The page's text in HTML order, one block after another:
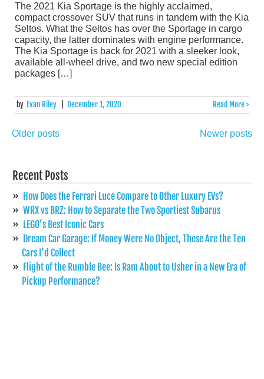
The 2021 Kia Sportage is the highly acclaimed,
compact crossover SUV that runs in tandem with the Kia
Seltos. What the Seltos has over the Sportage in cargo
capacity, the latter dominates with engine performance.
The Kia Sportage is back for 2021 with a sleeker look,
available all-wheel drive, and two new special edition
packages […]
by Evan Riley December 1, 2020 Read More >
Posts
Older posts Newer posts
Recent Posts
How Does the Ferrari Luce Compare to Other Luxury EVs?
WRX vs BRZ: How to Separate the Two Sportiest Subarus
LEGO’s Best Iconic Cars
Dream Car Garage: If Money Were No Object, These Are the Ten
Cars I’d Collect
Flight of the Rumble Bee: Is Ram About to Usher in a New Era of
Pickup Performance?